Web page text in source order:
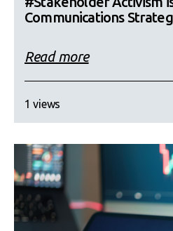
Communications
Read more
1 views